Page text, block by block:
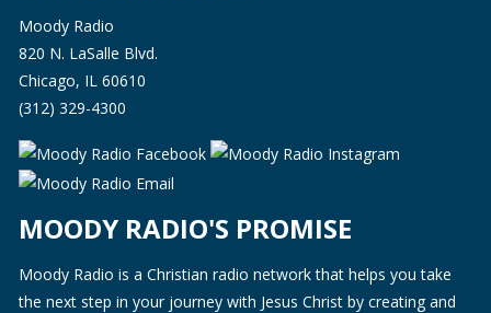
Moody Radio
820 N. LaSalle Blvd.
Chicago, IL 60610
(312) 329-4300
MOODY RADIO'S PROMISE
Moody Radio is a Christian radio network that helps you take
the next step in your journey with Jesus Christ by creating and